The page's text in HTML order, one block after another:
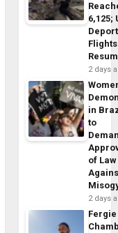
6,125;
Flights
2 days
in
to
of Law
2 days
Fergie